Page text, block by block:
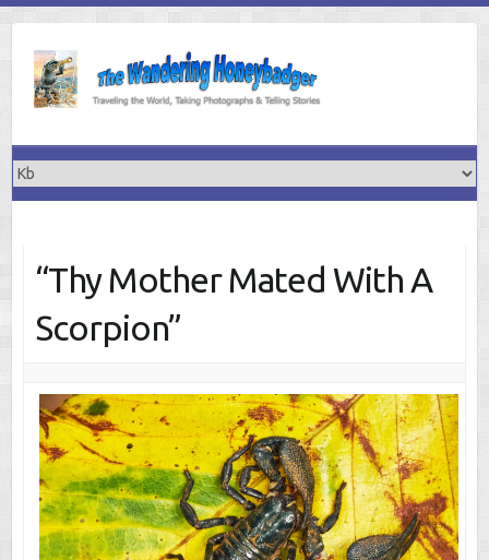
content
“Thy Mother Mated With A
Scorpion”